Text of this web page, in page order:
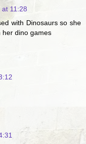
11:28
with Dinosaurs so she
her dino games